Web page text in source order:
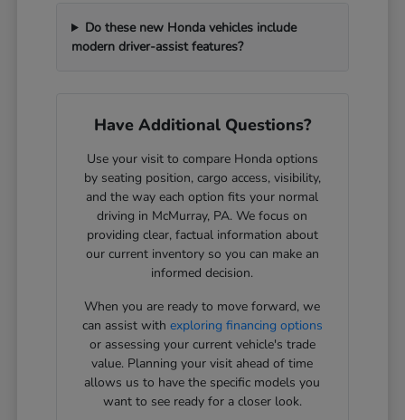
Do these new Honda vehicles include
modern driver-assist features?
Have Additional Questions?
Use your visit to compare Honda options
by seating position, cargo access, visibility,
and the way each option fits your normal
driving in McMurray, PA. We focus on
providing clear, factual information about
our current inventory so you can make an
informed decision.
When you are ready to move forward, we
can assist with exploring financing options
or assessing your current vehicle's trade
value. Planning your visit ahead of time
allows us to have the specific models you
want to see ready for a closer look.